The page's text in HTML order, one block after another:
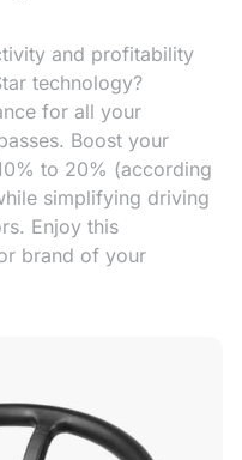
and profitability
technology?
for all your
Boost your
to 20% (according
simplifying driving
Enjoy this
brand of your